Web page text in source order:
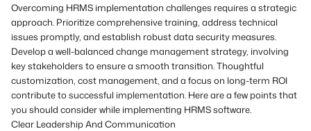
Overcoming HRMS implementation challenges requires a strategic
approach. Prioritize comprehensive training, address technical
issues promptly, and establish robust data security measures.
Develop a well-balanced change management strategy, involving
key stakeholders to ensure a smooth transition. Thoughtful
customization, cost management, and a focus on long-term ROI
contribute to successful implementation. Here are a few points that
you should consider while implementing HRMS software.
Clear Leadership And Communication